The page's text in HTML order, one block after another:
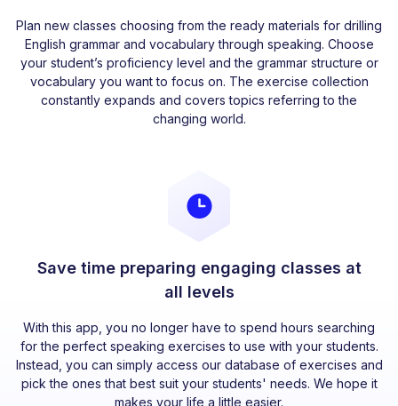
Plan new classes choosing from the ready materials for drilling
English grammar and vocabulary through speaking. Choose
your student’s proficiency level and the grammar structure or
vocabulary you want to focus on. The exercise collection
constantly expands and covers topics referring to the
changing world.
Save time preparing engaging classes at
all levels
With this app, you no longer have to spend hours searching
for the perfect speaking exercises to use with your students.
Instead, you can simply access our database of exercises and
pick the ones that best suit your students' needs. We hope it
makes your life a little easier.